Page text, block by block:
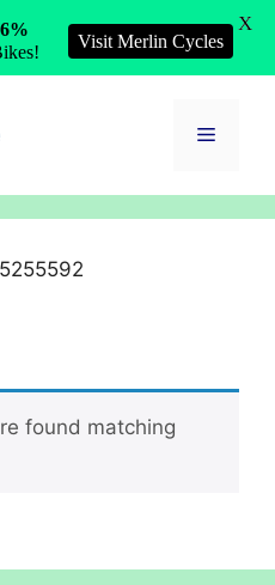
Menu
found matching
Visit Merlin Cycles
X